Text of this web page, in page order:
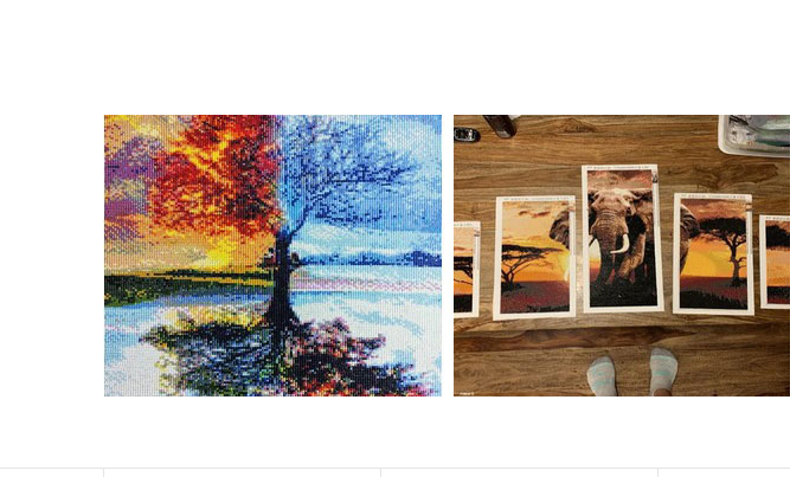
Frame is not included
Pasting Area: All of the pictures are fully covered with diamonds unless otherwise indicated.
Each one includes everything you need to complete an entire picture. The kits are
contact us if you have any questions.
About Size: The product size in the purchase order is the same as the actual picture,
size of 30×40cm, the size of the canva is approximately 35×45cm.
The size of square drills is 2.5×2.5mm, and that of round drills is 2.8×2.8mm.The clarity of
Why Diamond Painting?